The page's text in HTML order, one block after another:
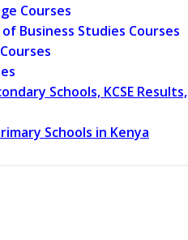
Courses
Business Studies Courses
Schools, KCSE Results,
Schools in Kenya